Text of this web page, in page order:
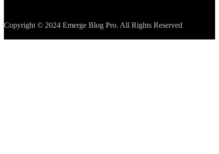
Copyright © 2024 Emerge Blog Pro. All Rights Reserved